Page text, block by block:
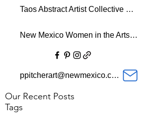
ppitcherart@newmexico.com
New Mexico Women in the Arts Member
Taos Abstract Artist Collective Member
Our Recent Posts
Tags